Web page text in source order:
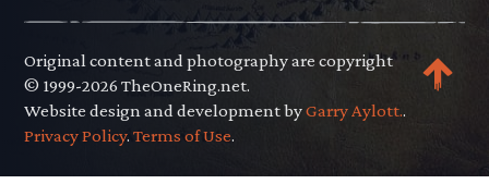
Original content and photography are copyright
© 1999-2026 TheOneRing.net.
Website design and development byGarry Aylott..
Privacy Policy.Terms of Use.